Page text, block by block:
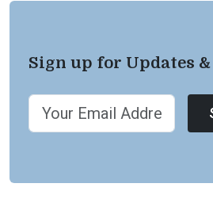
Sign up for Updates